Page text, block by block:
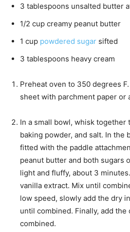
3 tablespoons unsalted butter
1/2 cup creamy peanut butter
1 cup powdered sugar sifted
3 tablespoons heavy cream
Preheat oven to 350 degrees
sheet with parchment paper or
In a small bowl, whisk together
baking powder, and salt. In the
fitted with the paddle
peanut butter and both sugars
light and fluffy, about 3
vanilla extract. Mix until
low speed, slowly add the dry
until combined. Finally, add
combined.